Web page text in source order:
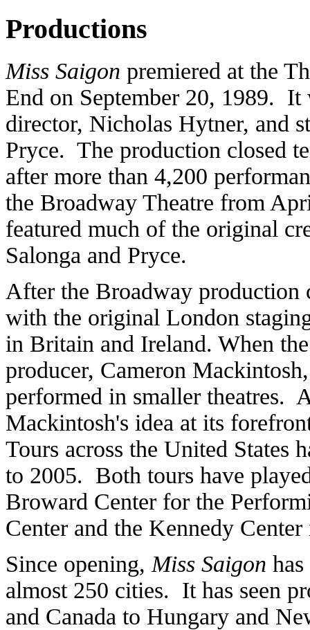
Productions
Miss Saigon premiered at the
End on September 20, 1989.
director, Nicholas Hytner, and
Pryce. The production closed
after more than 4,200
the Broadway Theatre from
featured much of the original
Salonga and Pryce.
After the Broadway production
with the original London
in Britain and Ireland. When
producer, Cameron
performed in smaller theatres.
Mackintosh's idea at its
Tours across the United States
to 2005. Both tours have
Broward Center for the
Center and the Kennedy
Since opening, Miss Saigon
almost 250 cities. It has seen
and Canada to Hungary and